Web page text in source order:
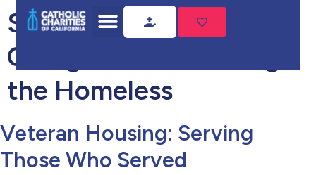
Success Story
Categories:
the Homeless
Veteran Housing: Serving
Those Who Served